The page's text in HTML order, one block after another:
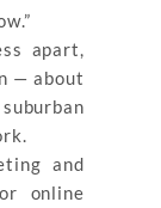
apart,
— about
and
online